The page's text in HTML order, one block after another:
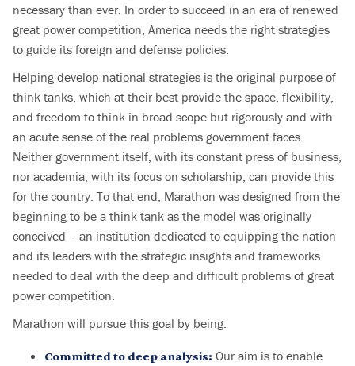
necessary than ever. In order to succeed in an era of renewed
great power competition, America needs the right strategies
to guide its foreign and defense policies.
Helping develop national strategies is the original purpose of
think tanks, which at their best provide the space, flexibility,
and freedom to think in broad scope but rigorously and with
an acute sense of the real problems government faces.
Neither government itself, with its constant press of business,
nor academia, with its focus on scholarship, can provide this
for the country. To that end, Marathon was designed from the
beginning to be a think tank as the model was originally
conceived – an institution dedicated to equipping the nation
and its leaders with the strategic insights and frameworks
needed to deal with the deep and difficult problems of great
power competition.
Marathon will pursue this goal by being:
Committed to deep analysis: Our aim is to enable